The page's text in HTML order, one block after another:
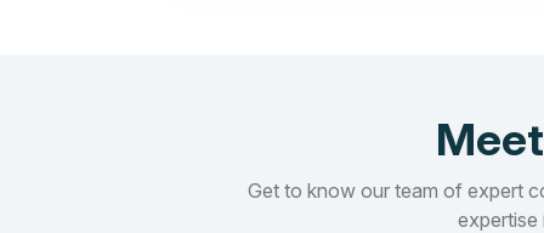
Get to know our team of expert
expertise